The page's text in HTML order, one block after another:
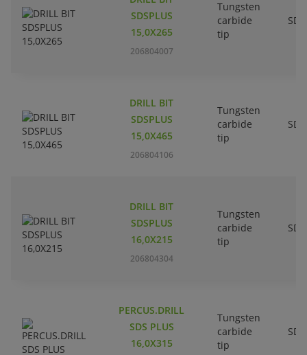
SDSPLUS
15,0X265
206804007
Tungsten
carbide
tip
DRILL BIT
SDSPLUS
15,0X465
206804106
Tungsten
carbide
tip
DRILL BIT
SDSPLUS
16,0X215
206804304
Tungsten
carbide
tip
PERCUS.DRILL
SDS PLUS
16,0X315
Tungsten
carbide
tip